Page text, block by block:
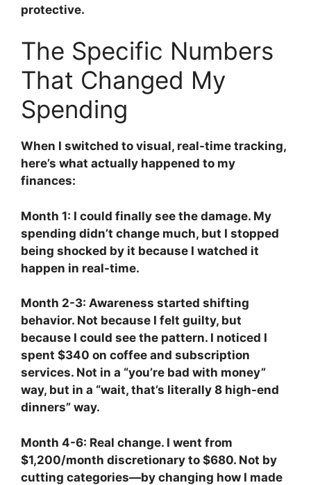
protective.
The Specific Numbers
That Changed My
Spending
When I switched to visual, real-time tracking,
here’s what actually happened to my
finances:
Month 1: I could finally see the damage. My
spending didn’t change much, but I stopped
being shocked by it because I watched it
happen in real-time.
Month 2-3: Awareness started shifting
behavior. Not because I felt guilty, but
because I could see the pattern. I noticed I
spent $340 on coffee and subscription
services. Not in a “you’re bad with money”
way, but in a “wait, that’s literally 8 high-end
dinners” way.
Month 4-6: Real change. I went from
$1,200/month discretionary to $680. Not by
cutting categories—by changing how I made